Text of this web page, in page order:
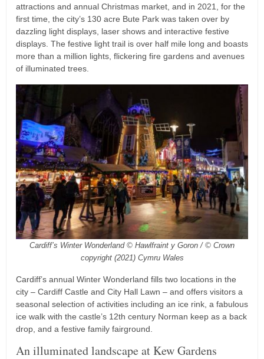
attractions and annual Christmas market, and in 2021, for the
first time, the city’s 130 acre Bute Park was taken over by
dazzling light displays, laser shows and interactive festive
displays. The festive light trail is over half mile long and boasts
more than a million lights, flickering fire gardens and avenues
of illuminated trees.
Cardiff’s Winter Wonderland © Hawlfraint y Goron / © Crown
copyright (2021) Cymru Wales
Cardiff’s annual Winter Wonderland fills two locations in the
city – Cardiff Castle and City Hall Lawn – and offers visitors a
seasonal selection of activities including an ice rink, a fabulous
ice walk with the castle’s 12th century Norman keep as a back
drop, and a festive family fairground.
An illuminated landscape at Kew Gardens